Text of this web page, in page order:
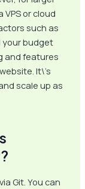
or cloud
such as
your budget
and features
It\’s
scale up as
Git. You can